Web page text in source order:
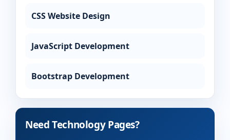
CSS Website Design
JavaScript Development
Bootstrap Development
Need Technology Pages?